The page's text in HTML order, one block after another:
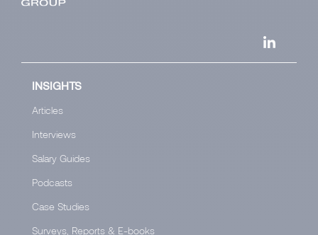
INSIGHTS
Articles
Interviews
Salary Guides
Podcasts
Case Studies
Surveys, Reports & E-books